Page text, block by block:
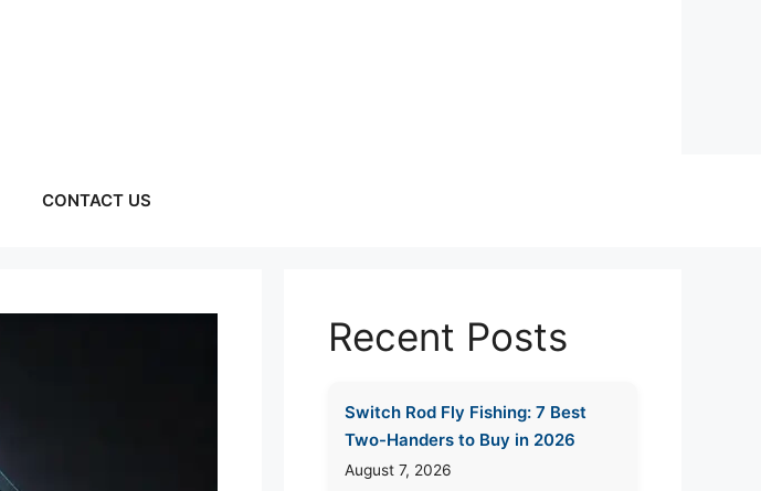
CONTACT US
Recent Posts
Switch Rod Fly Fishing: 7 Best
Two-Handers to Buy in 2026
August 7, 2026